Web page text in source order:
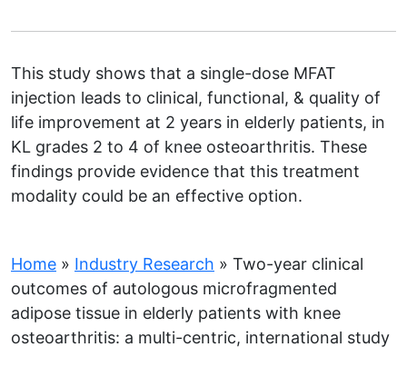
This study shows that a single-dose MFAT
injection leads to clinical, functional, & quality of
life improvement at 2 years in elderly patients, in
KL grades 2 to 4 of knee osteoarthritis. These
findings provide evidence that this treatment
modality could be an effective option.
Home » Industry Research » Two-year clinical
outcomes of autologous microfragmented
adipose tissue in elderly patients with knee
osteoarthritis: a multi-centric, international study